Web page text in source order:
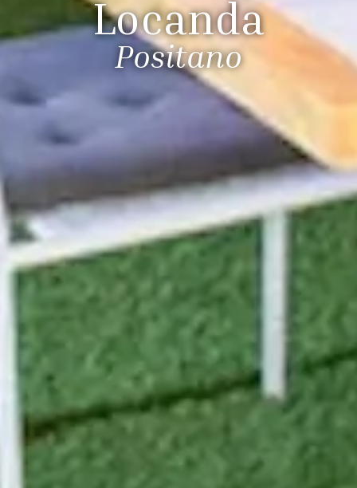
Locanda
Positano